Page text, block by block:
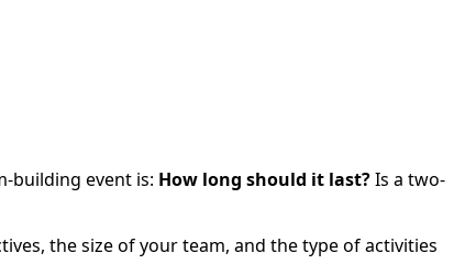
building event is: How long should it last?Is a two-
the size of your team, and the type of activities